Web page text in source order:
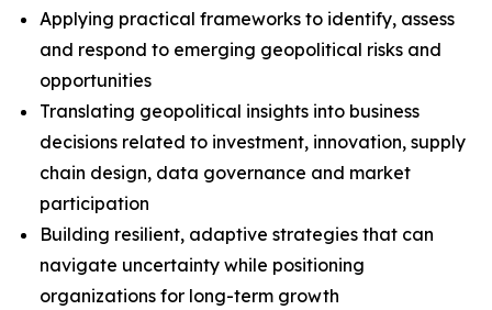
Applying practical frameworks to identify, assess
and respond to emerging geopolitical risks and
opportunities
Translating geopolitical insights into business
decisions related to investment, innovation, supply
chain design, data governance and market
participation
Building resilient, adaptive strategies that can
navigate uncertainty while positioning
organizations for long-term growth